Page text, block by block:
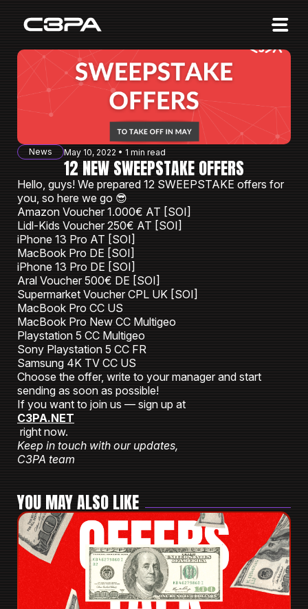
Affiliates
Advertisers
10 Years of Action
About us
Sign in Sign up
News May 10, 2022 • 1 min read
12 NEW SWEEPSTAKE OFFERS
Hello, guys! We prepared 12 SWEEPSTAKE offers for
you, so here we go 😎
Amazon Voucher 1.000€ AT [SOI]
Lidl-Kids Voucher 250€ AT [SOI]
iPhone 13 Pro AT [SOI]
MacBook Pro DE [SOI]
iPhone 13 Pro DE [SOI]
Aral Voucher 500€ DE [SOI]
Supermarket Voucher CPL UK [SOI]
MacBook Pro CC US
MacBook Pro New CC Multigeo
Playstation 5 CC Multigeo
Sony Playstation 5 СС FR
Samsung 4K TV CC US
Choose the offer, write to your manager and start
sending as soon as possible!
If you want to join us — sign up at
C3PA.NET
right now.
Keep in touch with our updates,
C3PA team
YOU MAY ALSO LIKE